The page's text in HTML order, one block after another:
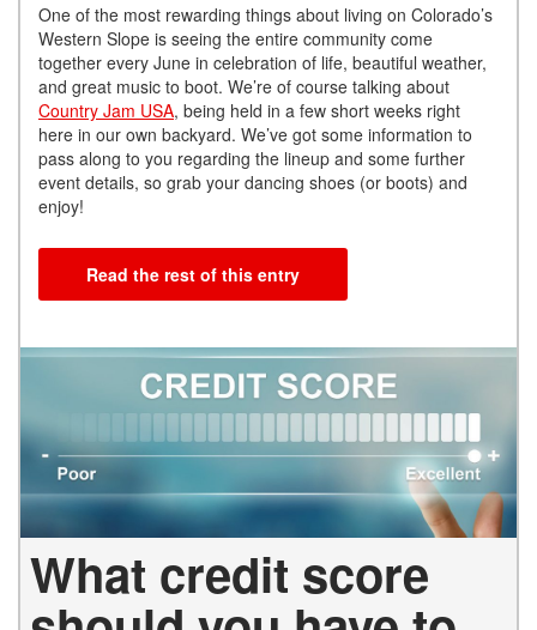
One of the most rewarding things about living on Colorado’s
Western Slope is seeing the entire community come
together every June in celebration of life, beautiful weather,
and great music to boot. We’re of course talking about
Country Jam USA, being held in a few short weeks right
here in our own backyard. We’ve got some information to
pass along to you regarding the lineup and some further
event details, so grab your dancing shoes (or boots) and
enjoy!
Read the rest of this entry
What credit score